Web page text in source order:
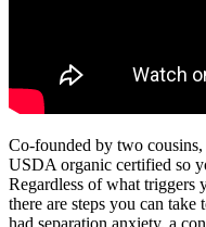
Co-founded by two
USDA organic certified so
Regardless of what triggers
there are steps you can